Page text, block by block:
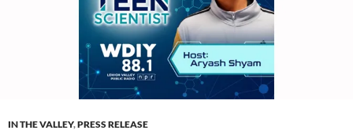
IN THE VALLEY,PRESS RELEASE